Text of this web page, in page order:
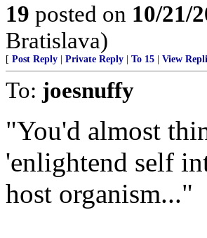
19 posted on 10/21/
Bratislava)
[ Post Reply Private Reply To 15 View
To: joesnuffy
"You'd almost
'enlightend self
host organism..."